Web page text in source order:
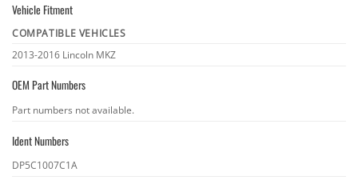
Vehicle Fitment
Vehicle
COMPATIBLE VEHICLES
2013-2016 Lincoln MKZ
OEM Part Numbers
OEM
numbers
Part numbers not available.
Ident Numbers
Ident
DP5C1007C1A